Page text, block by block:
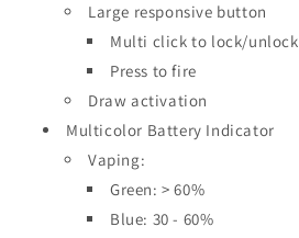
Large responsive button
Multi click to lock/unlock
Press to fire
Draw activation
Multicolor Battery Indicator
Vaping:
Green: > 60%
Blue: 30 - 60%